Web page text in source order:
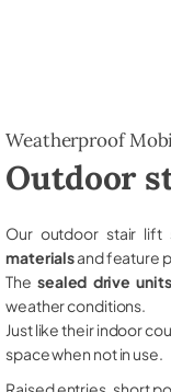
Weatherproof
Outdoor
Our outdoor stair lift
materialsand feature
The sealed drive units
weather conditions.
Just like their indoor
space when not in use.